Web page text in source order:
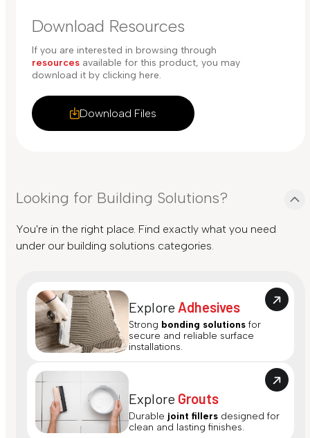
Download Resources
Download Files
If you are interested in browsing through
resources available for this product, you may
download it by clicking here.
Looking for Building Solutions?
You're in the right place. Find exactly what you need
under our building solutions categories.
Explore Adhesives
Strong bonding solutions for
secure and reliable surface
installations.
Explore Grouts
Durable joint fillers designed for
clean and lasting finishes.